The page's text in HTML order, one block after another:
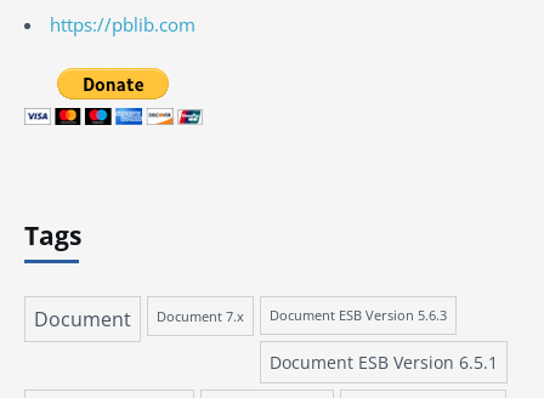
https://pblib.com
Tags
Document Document 7.x Document ESB Version 5.6.3
Document ESB Version 6.5.1